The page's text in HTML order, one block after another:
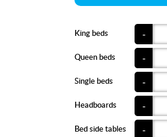
King beds -
Queen beds -
Single beds -
Headboards -
Bed side tables -